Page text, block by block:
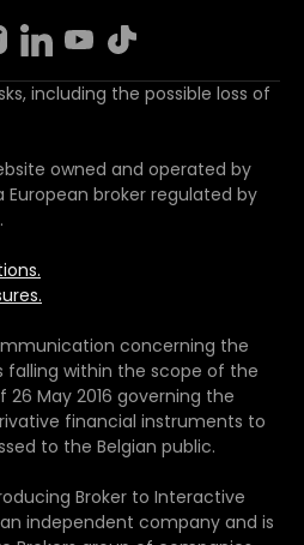
including the possible loss of
owned and operated by
a European broker regulated by
concerning the
falling within the scope of the
26 May 2016 governing the
financial instruments to
to the Belgian public.
Broker to Interactive
an independent company and is